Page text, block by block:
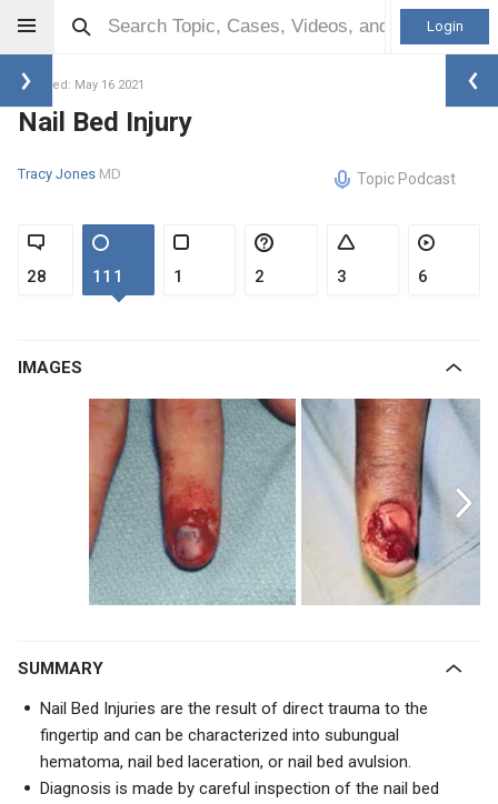
Login
Updated: May 16 2021
Nail Bed Injury
Tracy Jones MD Topic Podcast
28 111 1 2 3 6
IMAGES
SUMMARY
Nail Bed Injuries are the result of direct trauma to the
fingertip and can be characterized into subungual
hematoma, nail bed laceration, or nail bed avulsion.
Diagnosis is made by careful inspection of the nail bed